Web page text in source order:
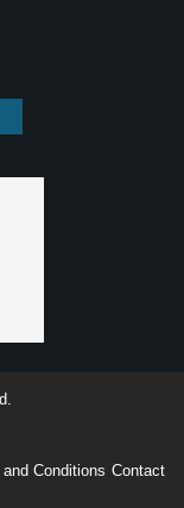
Conditions Contact